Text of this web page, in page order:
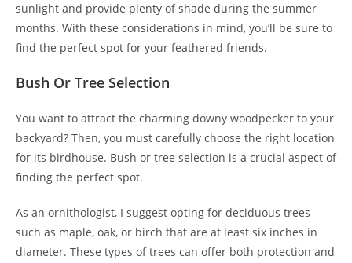
sunlight and provide plenty of shade during the summer
months. With these considerations in mind, you’ll be sure to
find the perfect spot for your feathered friends.
Bush Or Tree Selection
You want to attract the charming downy woodpecker to your
backyard? Then, you must carefully choose the right location
for its birdhouse. Bush or tree selection is a crucial aspect of
finding the perfect spot.
As an ornithologist, I suggest opting for deciduous trees
such as maple, oak, or birch that are at least six inches in
diameter. These types of trees can offer both protection and